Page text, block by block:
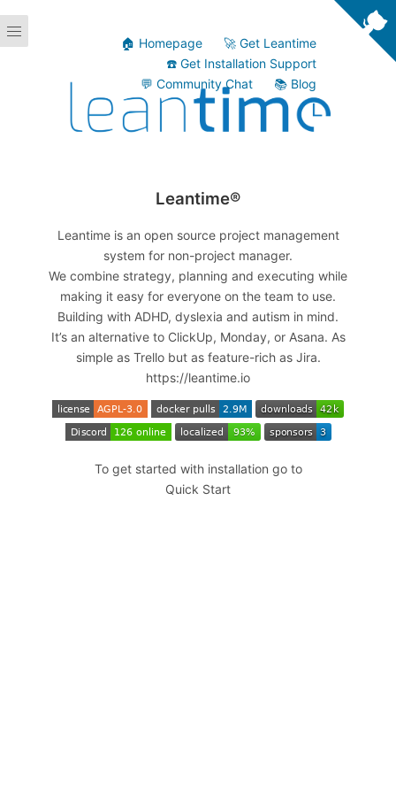
🏠 Homepage
🚀 Get Leantime
☎️ Get Installation Support
💬 Community Chat
📚 Blog
Leantime®
Leantime is an open source project management
system for non-project manager.
We combine strategy, planning and executing while
making it easy for everyone on the team to use.
Building with ADHD, dyslexia and autism in mind.
It’s an alternative to ClickUp, Monday, or Asana. As
simple as Trello but as feature-rich as Jira.
https://leantime.io
To get started with installation go to
Quick Start